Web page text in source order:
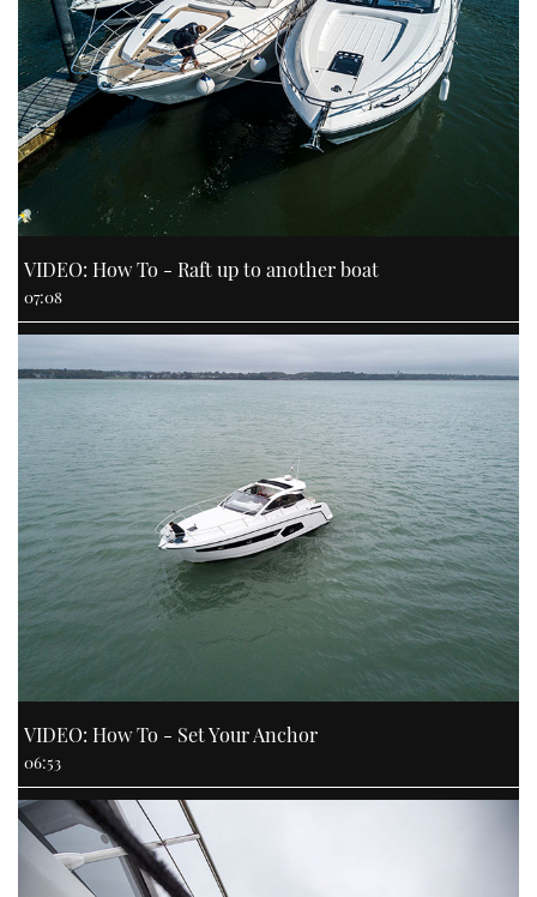
VIDEO: How To - Raft up to another boat
07:08
VIDEO: How To - Set Your Anchor
06:53